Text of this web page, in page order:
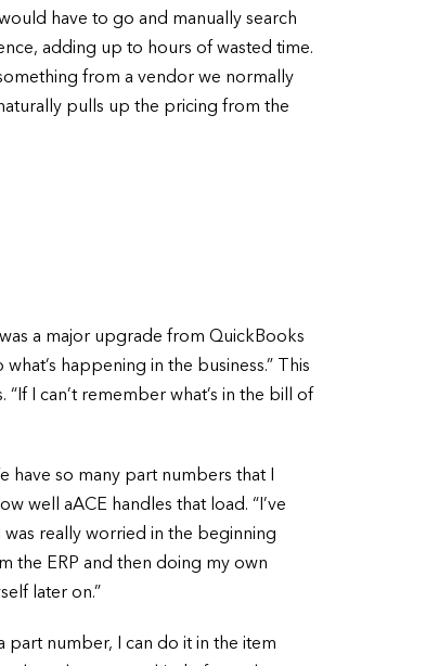
have to go and manually search
adding up to hours of wasted time.
from a vendor we normally
pulls up the pricing from the
a major upgrade from QuickBooks
happening in the business.” This
I can’t remember what’s in the bill of
have so many part numbers that I
well aACE handles that load. “I’ve
was really worried in the beginning
the ERP and then doing my own
later on.”
part number, I can do it in the item